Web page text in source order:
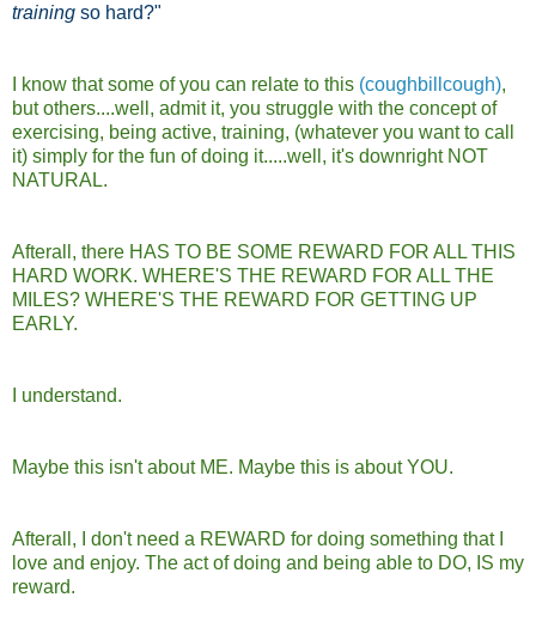
training so hard?"
I know that some of you can relate to this (coughbillcough),
but others....well, admit it, you struggle with the concept of
exercising, being active, training, (whatever you want to call
it) simply for the fun of doing it.....well, it's downright NOT
NATURAL.
Afterall, there HAS TO BE SOME REWARD FOR ALL THIS
HARD WORK. WHERE'S THE REWARD FOR ALL THE
MILES? WHERE'S THE REWARD FOR GETTING UP
EARLY.
I understand.
Maybe this isn't about ME. Maybe this is about YOU.
Afterall, I don't need a REWARD for doing something that I
love and enjoy. The act of doing and being able to DO, IS my
reward.